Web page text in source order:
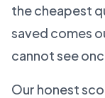
the cheapest
saved comes
cannot see
Our honest